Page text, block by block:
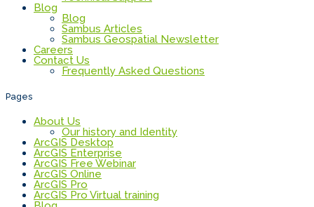
Blog
Blog
Sambus Articles
Sambus Geospatial Newsletter
Careers
Contact Us
Frequently Asked Questions
Pages
About Us
Our history and Identity
ArcGIS Desktop
ArcGIS Enterprise
ArcGIS Free Webinar
ArcGIS Online
ArcGIS Pro
ArcGIS Pro Virtual training